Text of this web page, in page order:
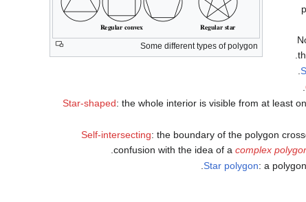
Some different types of polygon
Star-shaped: the whole interior is visible from at least
Self-intersecting: the boundary of the polygon
confusion with the idea of a complex
Star polygon: a